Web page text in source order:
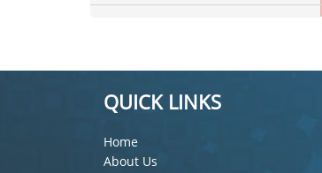
New Items
QUICK LINKS
Home
About Us